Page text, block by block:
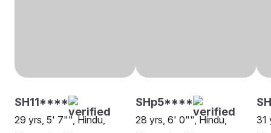
SH11****
29 yrs, 5' 7"", Hindu,
SHp5****
28 yrs, 6' 0"", Hindu,
31